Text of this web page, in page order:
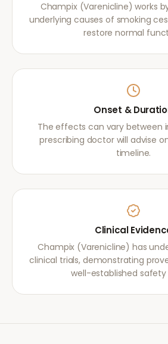
Champix (Varenicline) works
underlying causes of smoking
restore normal
Onset &
The effects can vary between
prescribing doctor will advise
timeline.
Clinical
Champix (Varenicline) has
clinical trials, demonstrating
well-established safety